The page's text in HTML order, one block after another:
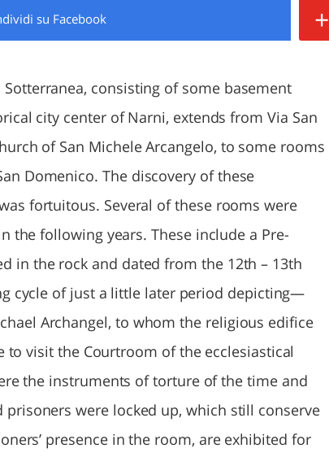
su Facebook +
consisting of some basement
city center of Narni, extends from Via San
of San Michele Arcangelo, to some rooms
Domenico. The discovery of these
fortuitous. Several of these rooms were
the following years. These include a Pre-
in the rock and dated from the 12th – 13th
cycle of just a little later period depicting—
Archangel, to whom the religious edifice
to visit the Courtroom of the ecclesiastical
the instruments of torture of the time and
were locked up, which still conserve
presence in the room, are exhibited for